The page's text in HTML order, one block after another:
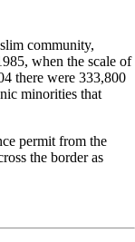
community,
when the scale of
there were 333,800
minorities that
permit from the
the border as